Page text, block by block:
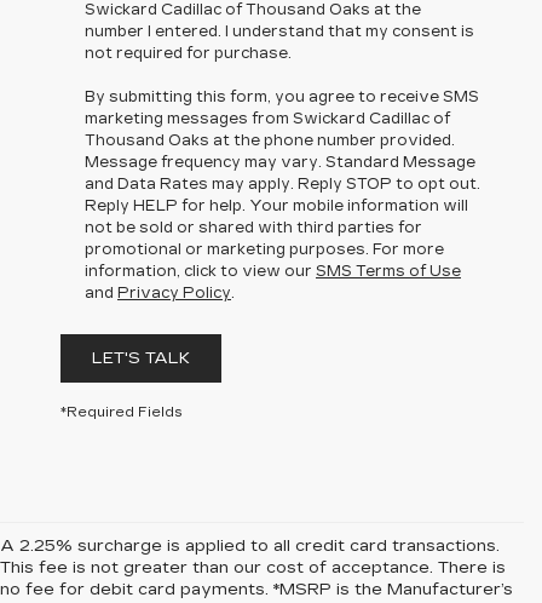
Swickard Cadillac of Thousand Oaks at the
number I entered. I understand that my consent is
not required for purchase.
By submitting this form, you agree to receive SMS
marketing messages from Swickard Cadillac of
Thousand Oaks at the phone number provided.
Message frequency may vary. Standard Message
and Data Rates may apply. Reply STOP to opt out.
Reply HELP for help. Your mobile information will
not be sold or shared with third parties for
promotional or marketing purposes. For more
information, click to view our SMS Terms of Use
and Privacy Policy.
LET'S TALK
*Required Fields
A 2.25% surcharge is applied to all credit card transactions.
This fee is not greater than our cost of acceptance. There is
no fee for debit card payments. *MSRP is the Manufacturer’s